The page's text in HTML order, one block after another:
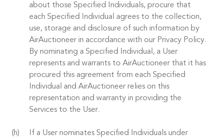
about those Specified Individuals, procure that
each Specified Individual agrees to the collection,
use, storage and disclosure of such information by
AirAuctioneer in accordance with our Privacy Policy.
By nominating a Specified Individual, a User
represents and warrants to AirAuctioneer that it has
procured this agreement from each Specified
Individual and AirAuctioneer relies on this
representation and warranty in providing the
Services to the User.
If a User nominates Specified Individuals under